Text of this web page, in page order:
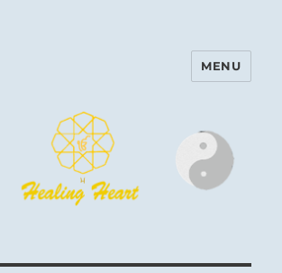
and Healing Heart
MENU